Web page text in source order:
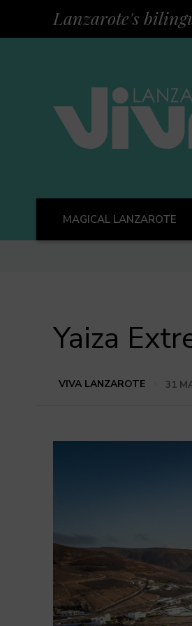
Lanzarote's
MAGICAL LANZAROTE
Yaiza
VIVA LANZAROTE 31